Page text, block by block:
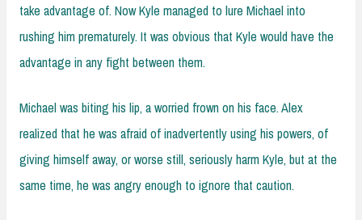
take advantage of. Now Kyle managed to lure Michael into
rushing him prematurely. It was obvious that Kyle would have the
advantage in any fight between them.
Michael was biting his lip, a worried frown on his face. Alex
realized that he was afraid of inadvertently using his powers, of
giving himself away, or worse still, seriously harm Kyle, but at the
same time, he was angry enough to ignore that caution.